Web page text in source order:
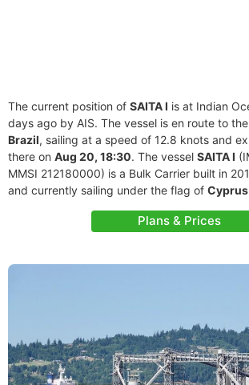
The current position of SAITA I is at Indian
days ago by AIS. The vessel is en route to
Brazil, sailing at a speed of 12.8 knots and
there on Aug 20, 18:30. The vessel SAITA I
MMSI 212180000) is a Bulk Carrier built in
and currently sailing under the flag of Cyprus
Plans & Prices